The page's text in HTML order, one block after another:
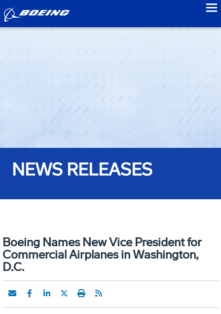
NEWS RELEASES
Boeing Names New Vice President for
Commercial Airplanes in Washington,
D.C.